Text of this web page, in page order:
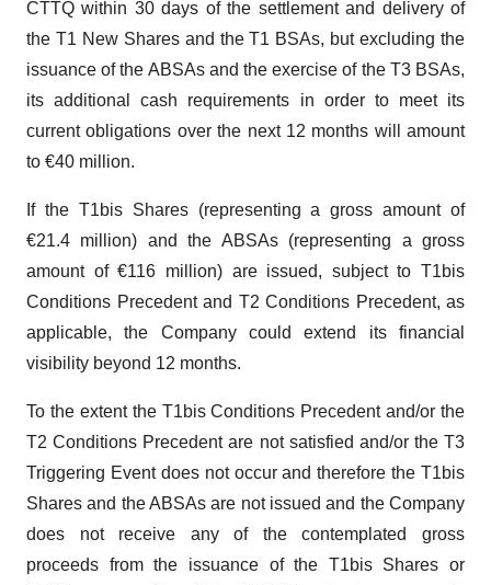
CTTQ within 30 days of the settlement and delivery of
the T1 New Shares and the T1 BSAs, but excluding the
issuance of the ABSAs and the exercise of the T3 BSAs,
its additional cash requirements in order to meet its
current obligations over the next 12 months will amount
to €40 million.
If the T1bis Shares (representing a gross amount of
€21.4 million) and the ABSAs (representing a gross
amount of €116 million) are issued, subject to T1bis
Conditions Precedent and T2 Conditions Precedent, as
applicable, the Company could extend its financial
visibility beyond 12 months.
To the extent the T1bis Conditions Precedent and/or the
T2 Conditions Precedent are not satisfied and/or the T3
Triggering Event does not occur and therefore the T1bis
Shares and the ABSAs are not issued and the Company
does not receive any of the contemplated gross
proceeds from the issuance of the T1bis Shares or